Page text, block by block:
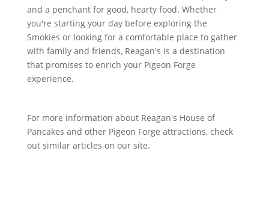
and a penchant for good, hearty food. Whether
you're starting your day before exploring the
Smokies or looking for a comfortable place to gather
with family and friends, Reagan's is a destination
that promises to enrich your Pigeon Forge
experience.
For more information about Reagan's House of
Pancakes and other Pigeon Forge attractions, check
out similar articles on our site.